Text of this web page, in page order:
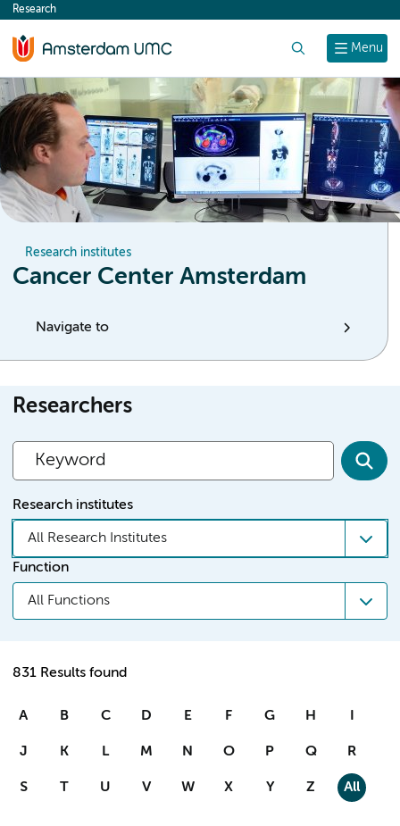
content
Menu
Research
Research institutes
Cancer Center Amsterdam
Navigate to
Researchers
Research institutes
All Research Institutes
Function
All Functions
831 Results found
A B C D E F G H I
J K L M N O P Q R
S T U V W X Y Z All